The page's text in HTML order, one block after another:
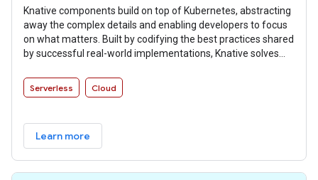
Knative components build on top of Kubernetes, abstracting
away the complex details and enabling developers to focus
on what matters. Built by codifying the best practices shared
by successful real-world implementations, Knative solves
cloud native services so you don’t have to.
Serverless Cloud
Learn more